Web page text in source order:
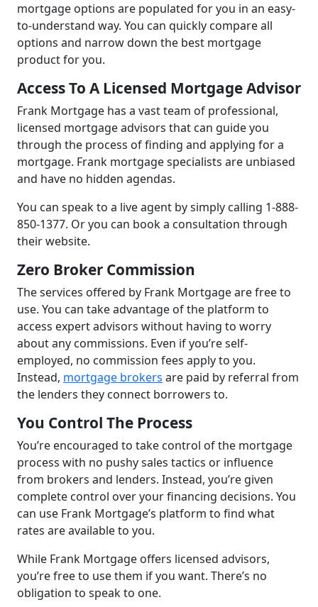
mortgage options are populated for you in an easy-
to-understand way. You can quickly compare all
options and narrow down the best mortgage
product for you.
Access To A Licensed Mortgage Advisor
Frank Mortgage has a vast team of professional,
licensed mortgage advisors that can guide you
through the process of finding and applying for a
mortgage. Frank mortgage specialists are unbiased
and have no hidden agendas.
You can speak to a live agent by simply calling 1-888-
850-1377. Or you can book a consultation through
their website.
Zero Broker Commission
The services offered by Frank Mortgage are free to
use. You can take advantage of the platform to
access expert advisors without having to worry
about any commissions. Even if you’re self-
employed, no commission fees apply to you.
Instead, mortgage brokers are paid by referral from
the lenders they connect borrowers to.
You Control The Process
You’re encouraged to take control of the mortgage
process with no pushy sales tactics or influence
from brokers and lenders. Instead, you’re given
complete control over your financing decisions. You
can use Frank Mortgage’s platform to find what
rates are available to you.
While Frank Mortgage offers licensed advisors,
you’re free to use them if you want. There’s no
obligation to speak to one.